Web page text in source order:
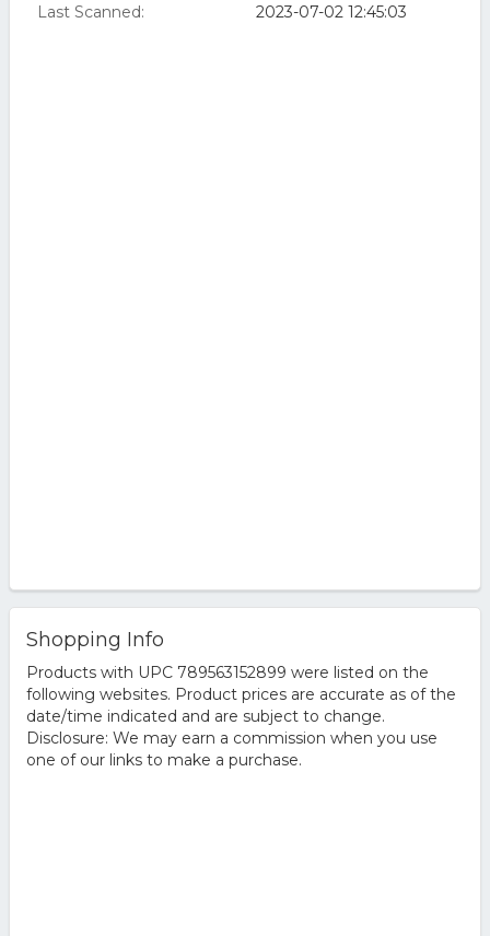
Last Scanned: 2023-07-02 12:45:03
Shopping Info
Products with UPC 789563152899 were listed on the
following websites. Product prices are accurate as of the
date/time indicated and are subject to change.
Disclosure: We may earn a commission when you use
one of our links to make a purchase.